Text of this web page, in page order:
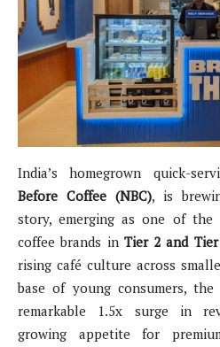
India’s homegrown quick-
Before Coffee (NBC), is
story, emerging as one of the
coffee brands inTier 2 and Tier
rising café culture across
base of young consumers,
remarkable 1.5x surge in
growing appetite for